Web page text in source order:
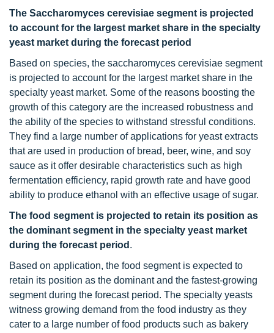
The Saccharomyces cerevisiae segment is projected
to account for the largest market share in the specialty
yeast market during the forecast period
Based on species, the saccharomyces cerevisiae segment
is projected to account for the largest market share in the
specialty yeast market. Some of the reasons boosting the
growth of this category are the increased robustness and
the ability of the species to withstand stressful conditions.
They find a large number of applications for yeast extracts
that are used in production of bread, beer, wine, and soy
sauce as it offer desirable characteristics such as high
fermentation efficiency, rapid growth rate and have good
ability to produce ethanol with an effective usage of sugar.
The food segment is projected to retain its position as
the dominant segment in the specialty yeast market
during the forecast period .
Based on application, the food segment is expected to
retain its position as the dominant and the fastest-growing
segment during the forecast period. The specialty yeasts
witness growing demand from the food industry as they
cater to a large number of food products such as bakery